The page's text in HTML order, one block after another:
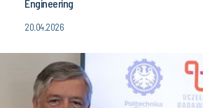
Engineering
20.04.2026